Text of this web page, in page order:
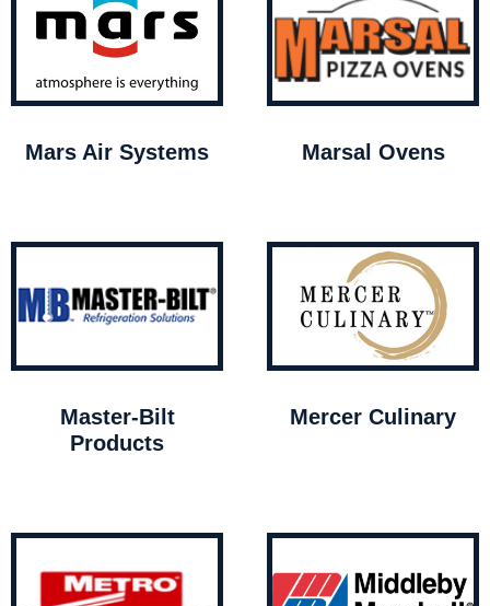
Mars Air Systems Marsal Ovens
Master-Bilt
Products
Mercer Culinary